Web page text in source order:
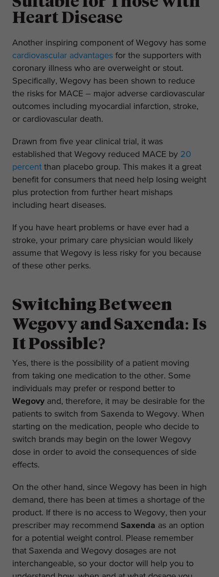
Heart Disease
Another inspiring component of Wegovy has some
cardiovascular advantages for the supporters with
coronary illness who are overweight or stout.
Specifically, Wegovy has been shown to reduce
the risks for MACE – major adverse cardiovascular
outcomes including myocardial infarction, stroke,
or cardiovascular death.
Drawn from five year clinical trial, it was
established that Wegovy reduced MACE by 20
percent than placebo group. This makes it a great
benefit for consumers that need help losing weight
plus protection from further heart mishaps
including heart diseases.
If you have heart problems or have ever had a
stroke, your primary care physician would likely
assume that Wegovy is less risky for you because
of these other perks.
Switching Between
Wegovy and Saxenda: Is
It Possible?
Yes, there is the possibility of a patient moving
from taking one medication to the other. Some
individuals may prefer or respond better to
Wegovy and, therefore, it may be desirable for the
patients to switch from Saxenda to Wegovy. When
starting on the medication, people who decide to
switch brands may begin on the lower Wegovy
dose in order to avoid the consequences of side
effects.
On the other hand, since Wegovy has been in high
demand, there has been at times a shortage of the
product. If there is no access to Wegovy, then your
prescriber may recommend Saxenda as an option
for a potential weight control. Please remember
that Saxenda and Wegovy dosages are not
interchangeable, so your doctor will help you to